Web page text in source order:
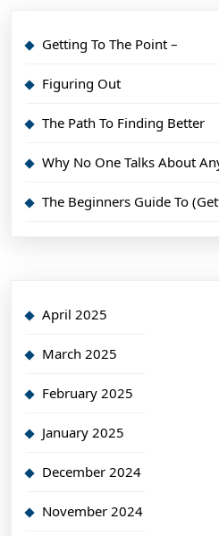
Getting To The Point –
Figuring Out
The Path To Finding Better
Why No One Talks About
The Beginners Guide To
April 2025
March 2025
February 2025
January 2025
December 2024
November 2024